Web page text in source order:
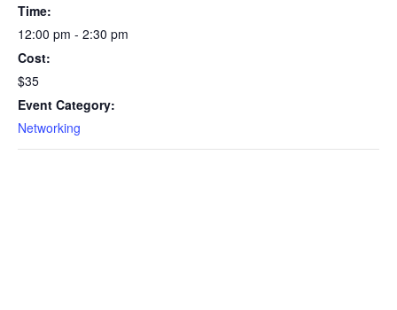
Time:
12:00 pm - 2:30 pm
Cost:
$35
Event Category:
Networking